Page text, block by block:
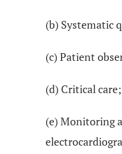
(b) Systematic
(c) Patient
(d) Critical care;
(e) Monitoring